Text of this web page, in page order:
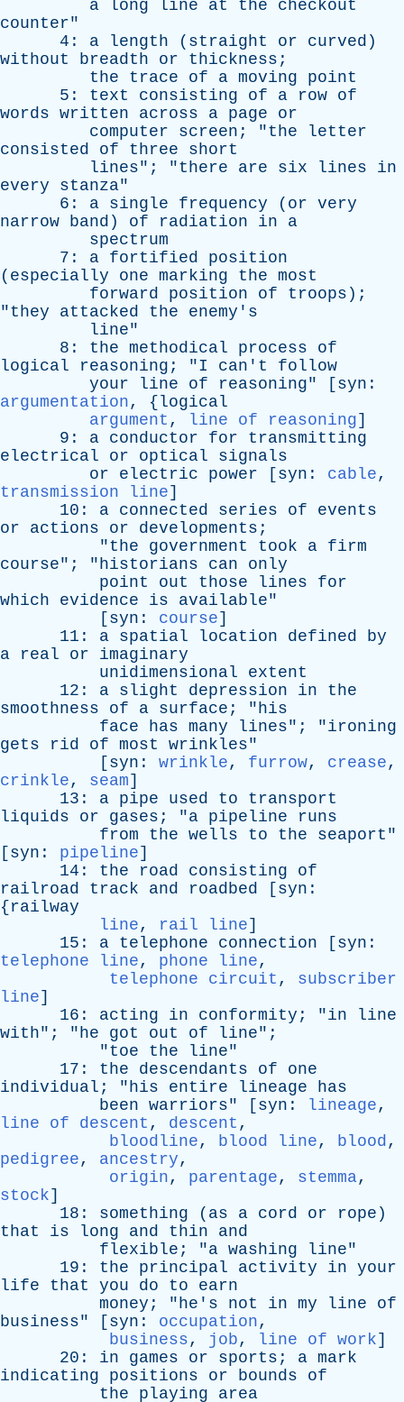
a long line at the
checkout
counter"
4: a length ( straight or curved )
without
breadth or thickness ;
the
trace of a moving
point
5: text consisting of a row of
words written across a page
or
computer
screen ; "the
letter
consisted
of three
short
lines"; "there are six lines
in
every
stanza"
6: a single frequency ( or very
narrow band ) of radiation in
a
spectrum
7: a fortified
position
( especially one marking the most
forward
position of troops );
"they attacked the
enemy's
line"
8: the methodical process
of
logical
reasoning ; "I can't
follow
your
line of reasoning" [ syn :
argumentation, { logical
argument , line of reasoning]
9: a conductor for
transmitting
electrical
or optical
signals
or
electric power [ syn : cable,
transmission line]
10: a connected series of
events
or
actions or developments ;
"the government took a firm
course"; "historians can
only
point
out those lines
for
which
evidence is available"
[ syn : course]
11: a spatial location defined
by
a
real or
imaginary
unidimensional
extent
12: a slight depression in
the
smoothness
of a surface ; "his
face
has many lines"; "ironing
gets
rid of most wrinkles"
[ syn : wrinkle, furrow, crease,
crinkle, seam]
13: a pipe used to
transport
liquids
or gases ; "a pipeline
runs
from
the wells to the seaport "
[ syn : pipeline]
14: the road consisting
of
railroad
track and roadbed [ syn :
{ railway
line, rail line]
15: a telephone connection [ syn :
telephone line, phone line,
telephone circuit , subscriber
line]
16: acting in conformity ; "in
line
with"; "he got out of line";
"toe the line"
17: the descendants of
one
individual ; "his entire lineage
has
been warriors" [ syn : lineage,
line of descent , descent ,
bloodline, blood line, blood,
pedigree, ancestry,
origin, parentage, stemma,
stock]
18: something ( as a cord or rope )
that
is long and thin
and
flexible ; "a washing line"
19: the principal activity in your
life
that you do to
earn
money ; "he's not in my line
of
business" [ syn : occupation,
business, job, line of work]
20: in games or sports ; a mark
indicating
positions or bounds
of
the
playing
area